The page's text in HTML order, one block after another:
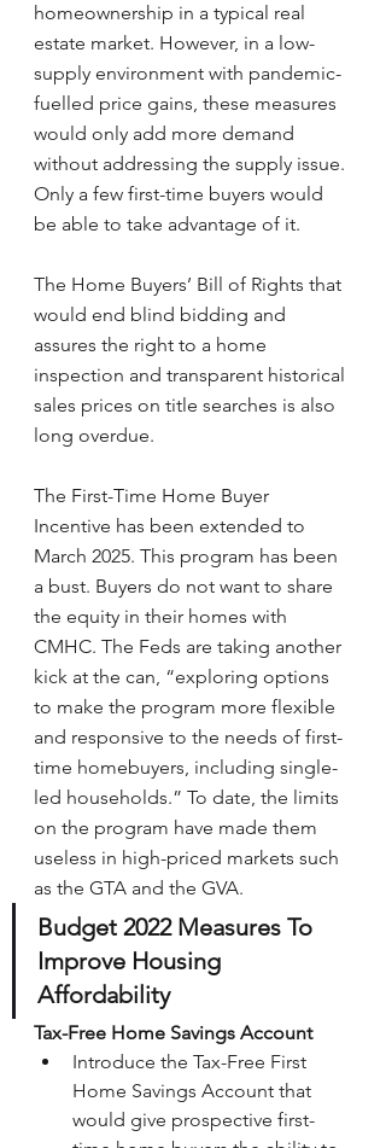
homeownership in a typical real
estate market. However, in a low-
supply environment with pandemic-
fuelled price gains, these measures
would only add more demand
without addressing the supply issue.
Only a few first-time buyers would
be able to take advantage of it.
The Home Buyers’ Bill of Rights that
would end blind bidding and
assures the right to a home
inspection and transparent historical
sales prices on title searches is also
long overdue.
The First-Time Home Buyer
Incentive has been extended to
March 2025. This program has been
a bust. Buyers do not want to share
the equity in their homes with
CMHC. The Feds are taking another
kick at the can, “exploring options
to make the program more flexible
and responsive to the needs of first-
time homebuyers, including single-
led households.” To date, the limits
on the program have made them
useless in high-priced markets such
as the GTA and the GVA.
Budget 2022 Measures To
Improve Housing
Affordability
Tax-Free Home Savings Account
Introduce the Tax-Free First
Home Savings Account that
would give prospective first-